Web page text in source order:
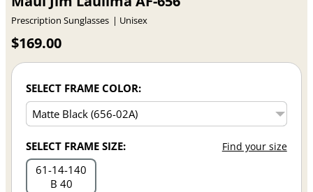
Prescription Sunglasses Unisex
$169.00
SELECT FRAME COLOR:
SELECT FRAME SIZE: Find your size
61 14 140
B 40